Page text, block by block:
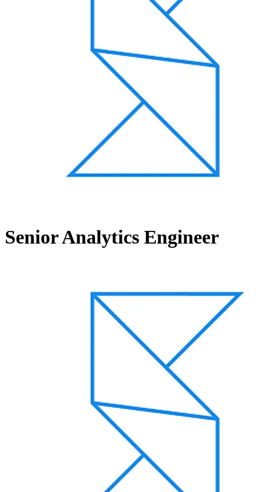
Senior Analytics Engineer